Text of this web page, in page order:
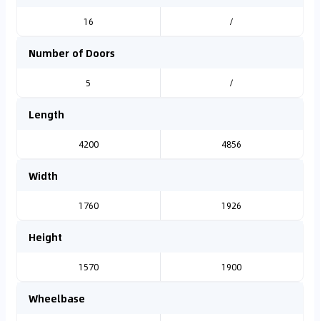
16 /
Number of Doors
5 /
Length
4200 4856
Width
1760 1926
Height
1570 1900
Wheelbase